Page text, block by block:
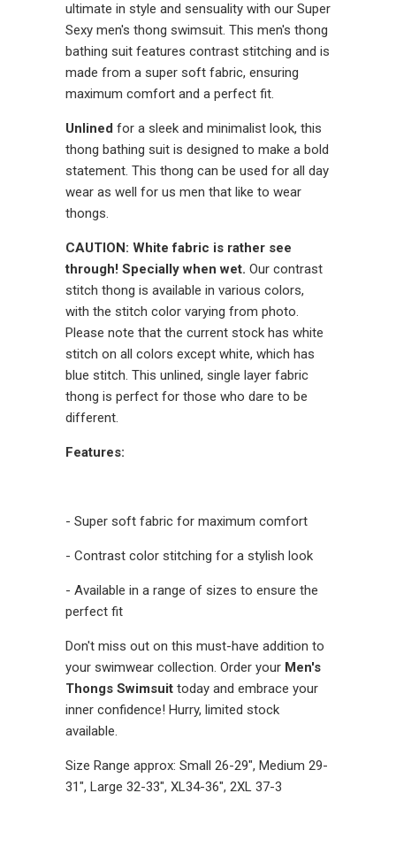
ultimate in style and sensuality with our Super
Sexy men's thong swimsuit. This men's thong
bathing suit features contrast stitching and is
made from a super soft fabric, ensuring
maximum comfort and a perfect fit.
Unlined for a sleek and minimalist look, this
thong bathing suit is designed to make a bold
statement. This thong can be used for all day
wear as well for us men that like to wear
thongs.
CAUTION: White fabric is rather see
through! Specially when wet. Our contrast
stitch thong is available in various colors,
with the stitch color varying from photo.
Please note that the current stock has white
stitch on all colors except white, which has
blue stitch. This unlined, single layer fabric
thong is perfect for those who dare to be
different.
Features:
- Super soft fabric for maximum comfort
- Contrast color stitching for a stylish look
- Available in a range of sizes to ensure the
perfect fit
Don't miss out on this must-have addition to
your swimwear collection. Order your Men's
Thongs Swimsuit today and embrace your
inner confidence! Hurry, limited stock
available.
Size Range approx: Small 26-29", Medium 29-
31", Large 32-33", XL34-36", 2XL 37-3